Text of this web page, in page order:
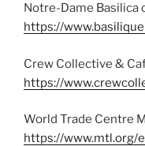
Notre-Dame Basilica
https://
Crew Collective &
https://
World Trade Centre
https://www.mtl.org/